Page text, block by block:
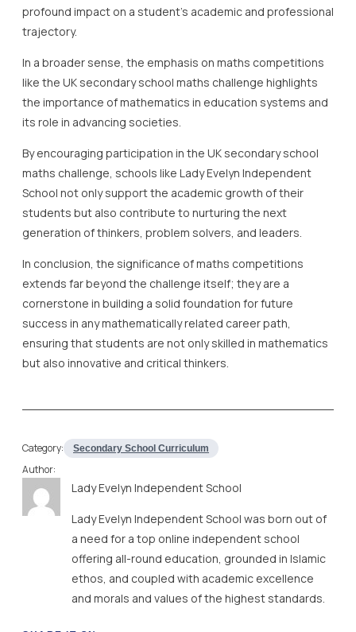
profound impact on a student’s academic and professional
trajectory.
In a broader sense, the emphasis on maths competitions
like the UK secondary school maths challenge highlights
the importance of mathematics in education systems and
its role in advancing societies.
By encouraging participation in the UK secondary school
maths challenge, schools like Lady Evelyn Independent
School not only support the academic growth of their
students but also contribute to nurturing the next
generation of thinkers, problem solvers, and leaders.
In conclusion, the significance of maths competitions
extends far beyond the challenge itself; they are a
cornerstone in building a solid foundation for future
success in any mathematically related career path,
ensuring that students are not only skilled in mathematics
but also innovative and critical thinkers.
Category: Secondary School Curriculum
Author:
Lady Evelyn Independent School
Lady Evelyn Independent School was born out of
a need for a top online independent school
offering all-round education, grounded in Islamic
ethos, and coupled with academic excellence
and morals and values of the highest standards.